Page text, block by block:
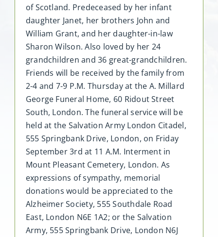
of Scotland. Predeceased by her infant
daughter Janet, her brothers John and
William Grant, and her daughter-in-law
Sharon Wilson. Also loved by her 24
grandchildren and 36 great-grandchildren.
Friends will be received by the family from
2-4 and 7-9 P.M. Thursday at the A. Millard
George Funeral Home, 60 Ridout Street
South, London. The funeral service will be
held at the Salvation Army London Citadel,
555 Springbank Drive, London, on Friday
September 3rd at 11 A.M. Interment in
Mount Pleasant Cemetery, London. As
expressions of sympathy, memorial
donations would be appreciated to the
Alzheimer Society, 555 Southdale Road
East, London N6E 1A2; or the Salvation
Army, 555 Springbank Drive, London N6J